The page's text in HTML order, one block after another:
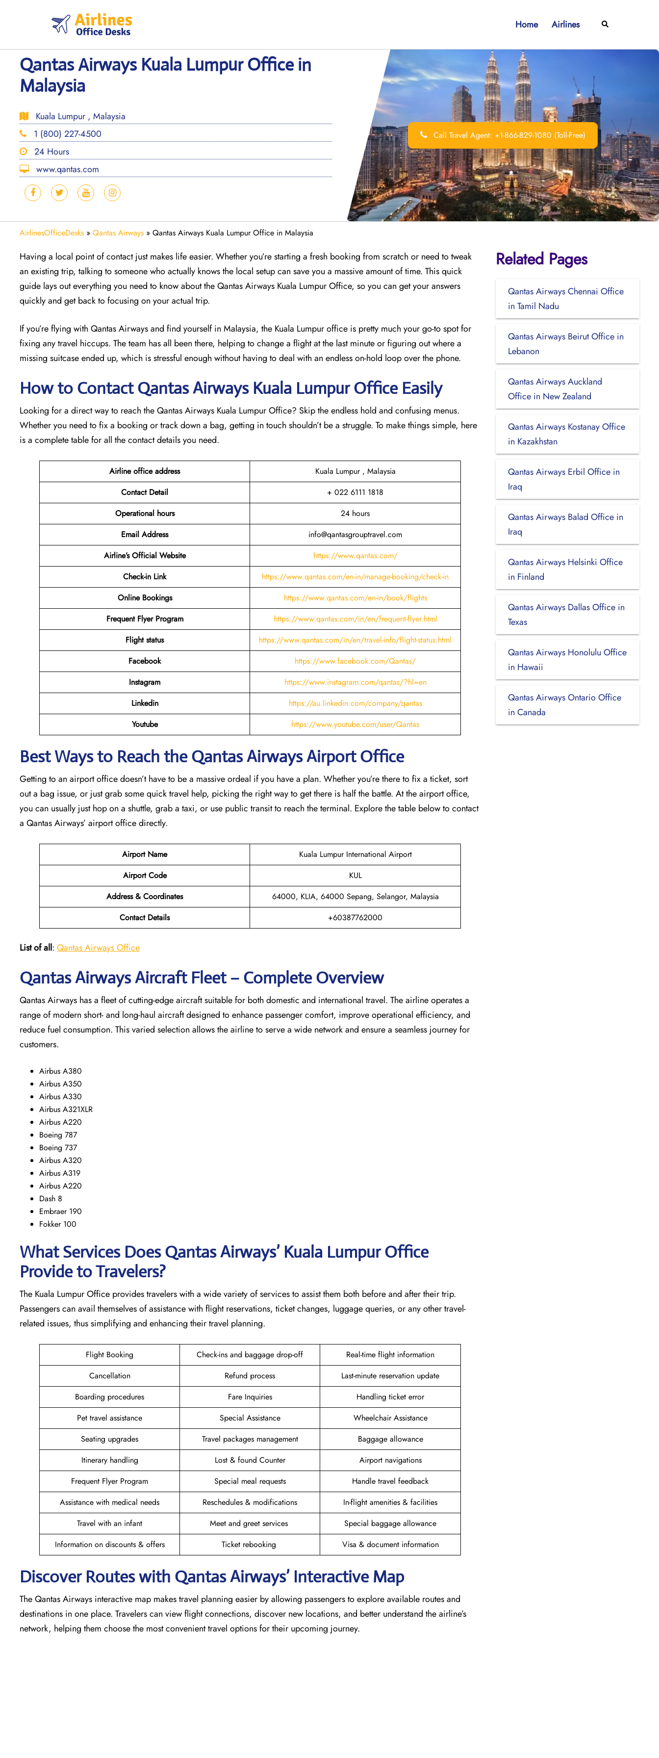
Home Airlines Search
Qantas Airways Kuala Lumpur Office in
Malaysia
Kuala Lumpur , Malaysia
1 (800) 227-4500
24 Hours
www.qantas.com
Call Travel Agent: +1-866-829-1080 (Toll-Free)
AirlinesOfficeDesks » Qantas Airways » Qantas Airways Kuala Lumpur Office in Malaysia
Having a local point of contact just makes life easier. Whether you’re starting a fresh booking from scratch or need to tweak
an existing trip, talking to someone who actually knows the local setup can save you a massive amount of time. This quick
guide lays out everything you need to know about the Qantas Airways Kuala Lumpur Office, so you can get your answers
quickly and get back to focusing on your actual trip.
If you’re flying with Qantas Airways and find yourself in Malaysia, the Kuala Lumpur office is pretty much your go-to spot for
fixing any travel hiccups. The team has all been there, helping to change a flight at the last minute or figuring out where a
missing suitcase ended up, which is stressful enough without having to deal with an endless on-hold loop over the phone.
How to Contact Qantas Airways Kuala Lumpur Office Easily
Looking for a direct way to reach the Qantas Airways Kuala Lumpur Office? Skip the endless hold and confusing menus.
Whether you need to fix a booking or track down a bag, getting in touch shouldn’t be a struggle. To make things simple, here
is a complete table for all the contact details you need.
Airline office address
Kuala Lumpur , Malaysia
Contact Detail
+ 022 6111 1818
Operational hours
24 hours
Email Address
info@qantasgrouptravel.com
Airline’s Official Website
https://www.qantas.com/
Check-in Link
https://www.qantas.com/en-in/manage-booking/check-in
Online Bookings
https://www.qantas.com/en-in/book/flights
Frequent Flyer Program
https://www.qantas.com/in/en/frequent-flyer.html
Flight status
https://www.qantas.com/in/en/travel-info/flight-status.html
Facebook
https://www.facebook.com/Qantas/
Instagram
https://www.instagram.com/qantas/?hl=en
Linkedin
https://au.linkedin.com/company/qantas
Youtube
https://www.youtube.com/user/Qantas
Best Ways to Reach the Qantas Airways Airport Office
Getting to an airport office doesn’t have to be a massive ordeal if you have a plan. Whether you’re there to fix a ticket, sort
out a bag issue, or just grab some quick travel help, picking the right way to get there is half the battle. At the airport office,
you can usually just hop on a shuttle, grab a taxi, or use public transit to reach the terminal. Explore the table below to contact
a Qantas Airways’ airport office directly.
Airport Name
Kuala Lumpur International Airport
Airport Code
KUL
Address & Coordinates
64000, KLIA, 64000 Sepang, Selangor, Malaysia
Contact Details
+60387762000
List of all: Qantas Airways Office
Qantas Airways Aircraft Fleet – Complete Overview
Qantas Airways has a fleet of cutting-edge aircraft suitable for both domestic and international travel. The airline operates a
range of modern short- and long-haul aircraft designed to enhance passenger comfort, improve operational efficiency, and
reduce fuel consumption. This varied selection allows the airline to serve a wide network and ensure a seamless journey for
customers.
Airbus A380
Airbus A350
Airbus A330
Airbus A321XLR
Airbus A220
Boeing 787
Boeing 737
Airbus A320
Airbus A319
Airbus A220
Dash 8
Embraer 190
Fokker 100
What Services Does Qantas Airways’ Kuala Lumpur Office
Provide to Travelers?
The​‍​‌‍​‍‌​‍​‌‍​‍‌ Kuala Lumpur Office provides travelers with a wide variety of services to assist them both before and after their trip.
Passengers can avail themselves of assistance with flight reservations, ticket changes, luggage queries, or any other travel-
related issues, thus simplifying and enhancing their travel planning.
Flight Booking Check-ins and baggage drop-off
Real-time flight information
Cancellation
Refund process
Last-minute reservation update
Boarding procedures
Fare Inquiries
Handling ticket error
Pet travel assistance
Special Assistance
Wheelchair Assistance
Seating upgrades
Travel packages management
Baggage allowance
Itinerary handling
Lost & found Counter
Airport navigations
Frequent Flyer Program
Special meal requests
Handle travel feedback
Assistance with medical needs
Reschedules & modifications
In-flight amenities & facilities
Travel with an infant
Meet and greet services
Special baggage allowance
Information on discounts & offers
Ticket rebooking Visa & document information
Discover Routes with Qantas Airways’ Interactive Map
The Qantas Airways interactive map makes travel planning easier by allowing passengers to explore available routes and
destinations in one place. Travelers can view flight connections, discover new locations, and better understand the airline’s
network, helping them choose the most convenient travel options for their upcoming journey.
Related Pages
Qantas Airways Chennai Office
in Tamil Nadu
Qantas Airways Beirut Office in
Lebanon
Qantas Airways Auckland
Office in New Zealand
Qantas Airways Kostanay Office
in Kazakhstan
Qantas Airways Erbil Office in
Iraq
Qantas Airways Balad Office in
Iraq
Qantas Airways Helsinki Office
in Finland
Qantas Airways Dallas Office in
Texas
Qantas Airways Honolulu Office
in Hawaii
Qantas Airways Ontario Office
in Canada